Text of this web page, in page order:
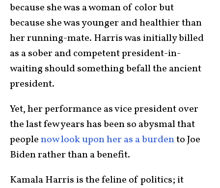
because she was a woman of color but
because she was younger and healthier than
her running-mate. Harris was initially billed
as a sober and competent president-in-
waiting should something befall the ancient
president.
Yet, her performance as vice president over
the last few years has been so abysmal that
peoplenow look upon her as a burdento Joe
Biden rather than a benefit.
Kamala Harris is the feline of politics; it